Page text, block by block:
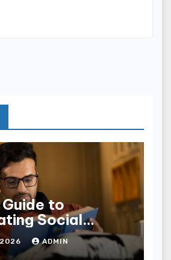
to
Social
4th Edition
Learning
ADMIN